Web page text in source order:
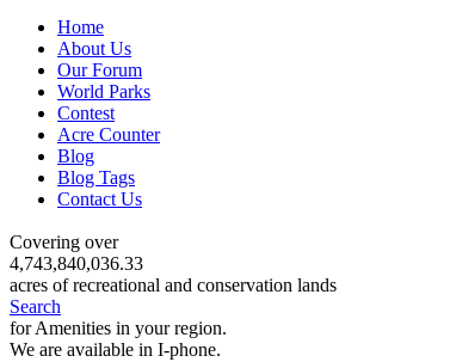
Home
About Us
Our Forum
World Parks
Contest
Acre Counter
Blog
Blog Tags
Contact Us
Covering over
4,743,840,036.33
acres of recreational and conservation lands
Search
for Amenities in your region.
We are available in I-phone.